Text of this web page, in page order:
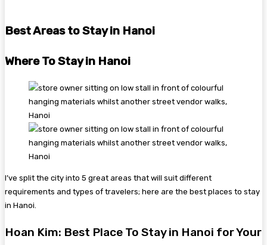
Best Areas to Stay in Hanoi
Where To Stay in Hanoi
I’ve split the city into 5 great areas that will suit different
requirements and types of travelers; here are the best places to stay
in Hanoi.
Hoan Kim: Best Place To Stay in Hanoi for Your